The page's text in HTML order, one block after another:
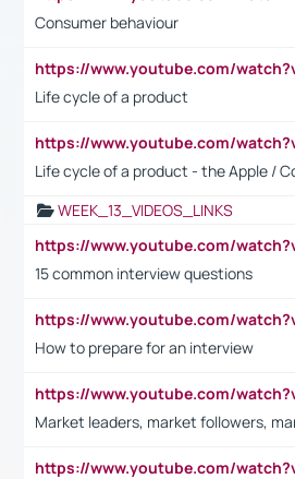
Consumer behaviour
Life cycle of a product
Life cycle of a product - the Apple /
WEEK_13_VIDEOS_LINKS
15 common interview questions
How to prepare for an interview
Market leaders, market followers,